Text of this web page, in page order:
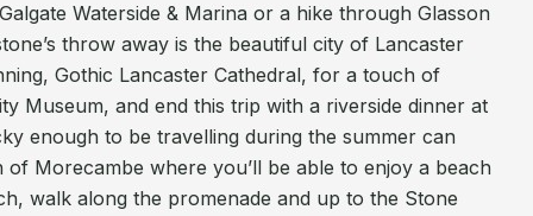
Waterside & Marina or a hike through Glasson
throw away is the beautiful city of Lancaster
Gothic Lancaster Cathedral, for a touch of
Museum, and end this trip with a riverside dinner at
enough to be travelling during the summer can
Morecambe where you’ll be able to enjoy a beach
walk along the promenade and up to the Stone